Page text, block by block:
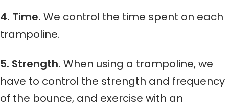
4. Time. We control the time spent on each
trampoline.
5. Strength. When using a trampoline, we
have to control the strength and frequency
of the bounce, and exercise with an